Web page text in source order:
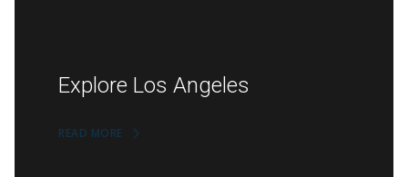
Explore Los Angeles
READ MORE